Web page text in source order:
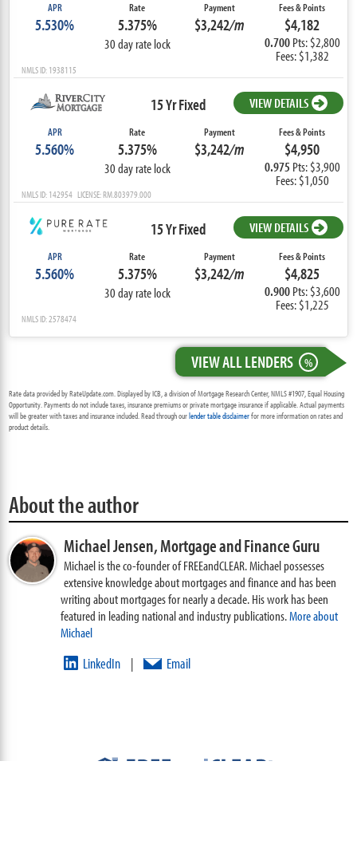
APR
5.530%
Rate
5.375%
30 day rate lock
Payment
$3,242/m
Fees & Points
$4,182
0.700 Pts: $2,800
Fees: $1,382
NMLS ID: 1938115
15 Yr Fixed VIEW DETAILS
APR
5.560%
Rate
5.375%
30 day rate lock
Payment
$3,242/m
Fees & Points
$4,950
0.975 Pts: $3,900
Fees: $1,050
NMLS ID: 142954 LICENSE: RM.803979.000
15 Yr Fixed VIEW DETAILS
APR
5.560%
Rate
5.375%
30 day rate lock
Payment
$3,242/m
Fees & Points
$4,825
0.900 Pts: $3,600
Fees: $1,225
NMLS ID: 2578474
VIEW ALL LENDERS %
Rate data provided by RateUpdate.com. Displayed by ICB, a division of Mortgage Research Center, NMLS #1907, Equal Housing
Opportunity. Payments do not include taxes, insurance premiums or private mortgage insurance if applicable. Actual payments
will be greater with taxes and insurance included. Read through ourlender table disclaimerfor more information on rates and
product details.
About the author
Michael Jensen,Mortgage and Finance Guru
Michael is the co-founder of FREEandCLEAR. Michael possesses
extensive knowledge about mortgages and finance and has been
writing about mortgages for nearly a decade. His work has been
featured in leading national and industry publications.More about
Michael
LinkedIn | Email